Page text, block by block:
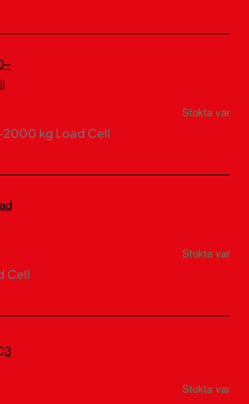
Stokta var
kg Load Cell
Stokta var
Cell
Stokta var